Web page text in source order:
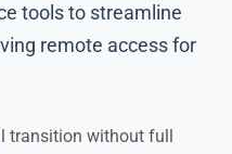
tools to streamline
remote access for
transition without full